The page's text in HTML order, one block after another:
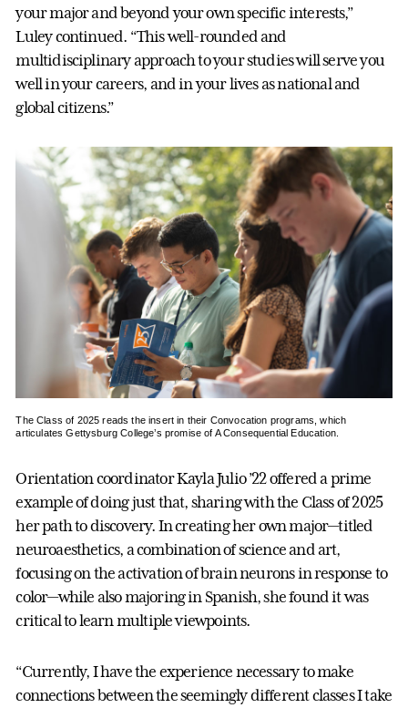
your major and beyond your own specific interests,”
Luley continued. “This well-rounded and
multidisciplinary approach to your studies will serve you
well in your careers, and in your lives as national and
global citizens.”
The Class of 2025 reads the insert in their Convocation programs, which
articulates Gettysburg College’s promise of A Consequential Education.
Orientation coordinator Kayla Julio ’22 offered a prime
example of doing just that, sharing with the Class of 2025
her path to discovery. In creating her own major—titled
neuroaesthetics, a combination of science and art,
focusing on the activation of brain neurons in response to
color—while also majoring in Spanish, she found it was
critical to learn multiple viewpoints.
“Currently, I have the experience necessary to make
connections between the seemingly different classes I take